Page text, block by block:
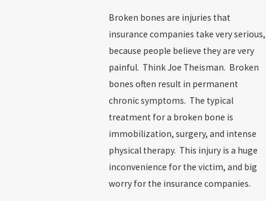
Broken bones are injuries that
insurance companies take very serious,
because people believe they are very
painful. Think Joe Theisman. Broken
bones often result in permanent
chronic symptoms. The typical
treatment for a broken bone is
immobilization, surgery, and intense
physical therapy. This injury is a huge
inconvenience for the victim, and big
worry for the insurance companies.